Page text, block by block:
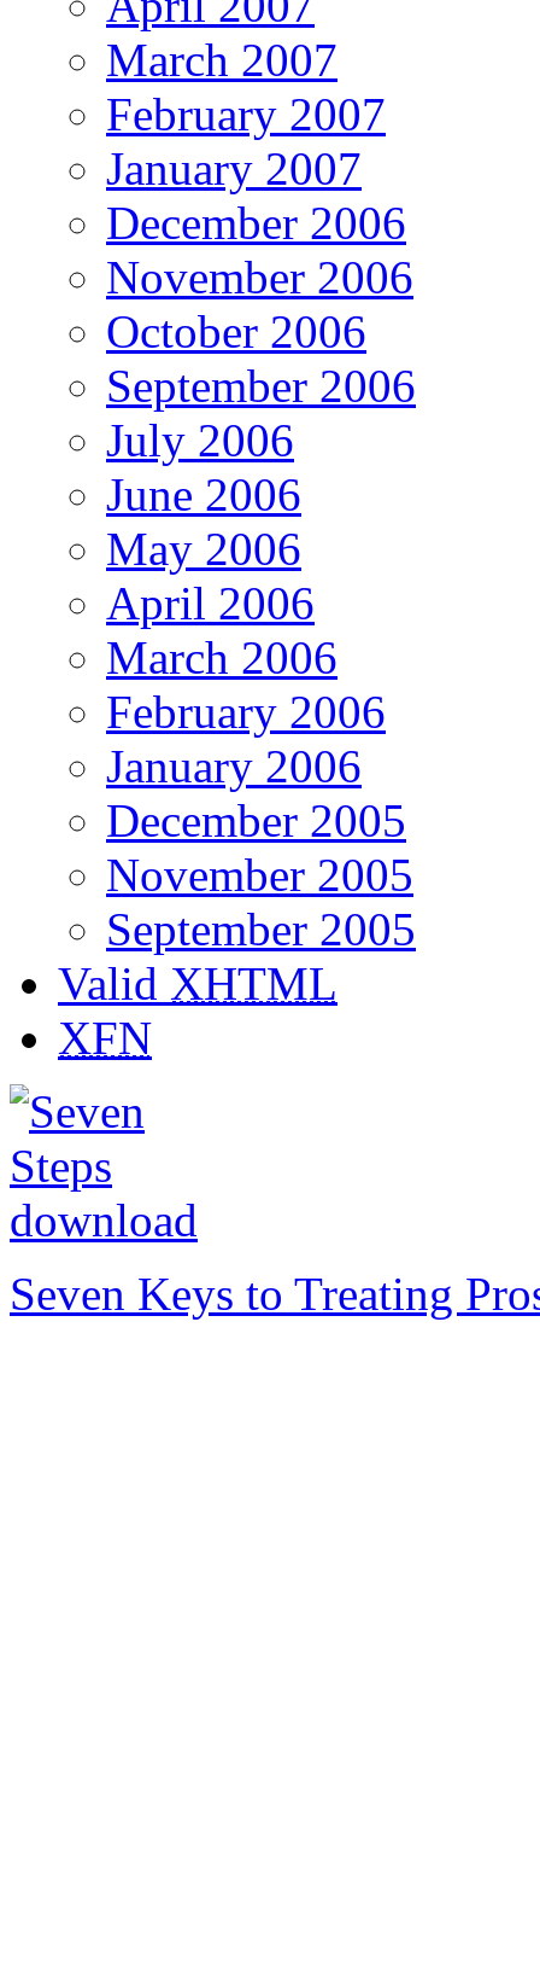
March 2007
February 2007
January 2007
December 2006
November 2006
October 2006
September 2006
July 2006
June 2006
May 2006
April 2006
March 2006
February 2006
January 2006
December 2005
November 2005
September 2005
Valid XHTML
XFN
Seven Keys to Treating